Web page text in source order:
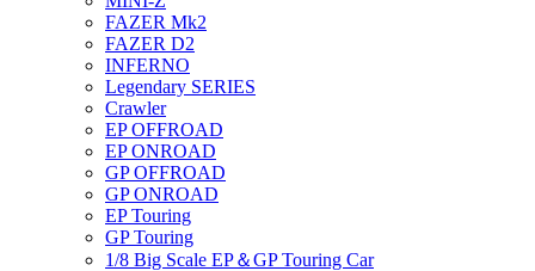
FAZER Mk2
FAZER D2
INFERNO
Legendary SERIES
Crawler
EP OFFROAD
EP ONROAD
GP OFFROAD
GP ONROAD
EP Touring
GP Touring
1/8 Big Scale EP＆GP Touring Car